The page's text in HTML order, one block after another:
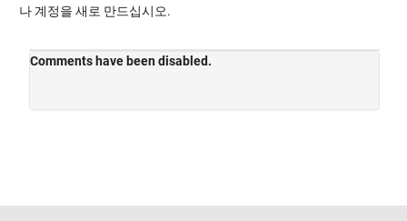
나 계정을 새로 만드십시오.